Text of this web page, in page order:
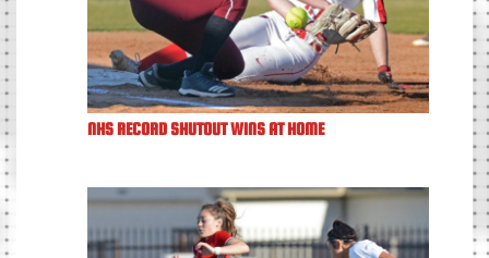
NHS RECORD SHUTOUT WINS AT HOME